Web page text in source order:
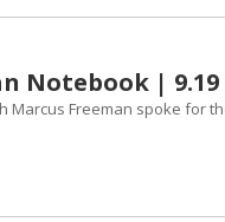
Notebook | 9.19
Marcus Freeman spoke for